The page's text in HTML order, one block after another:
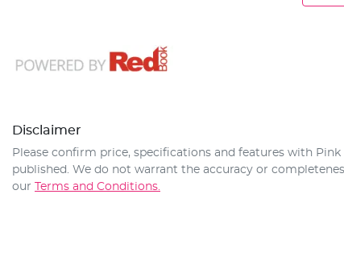
Disclaimer
Please confirm price, specifications and features with Pink
published. We do not warrant the accuracy or
our Terms and Conditions.